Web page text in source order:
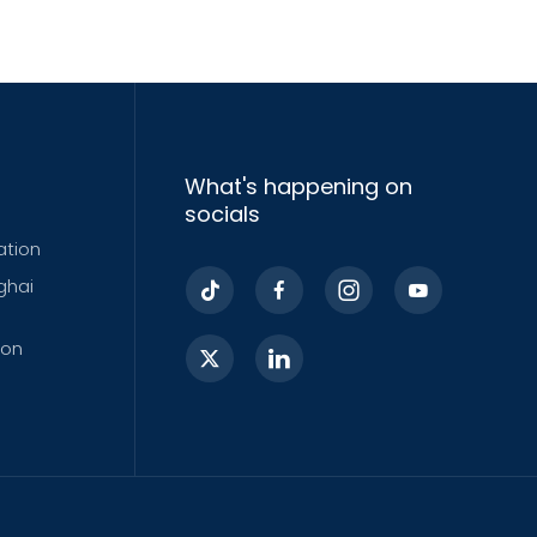
What's happening on
socials